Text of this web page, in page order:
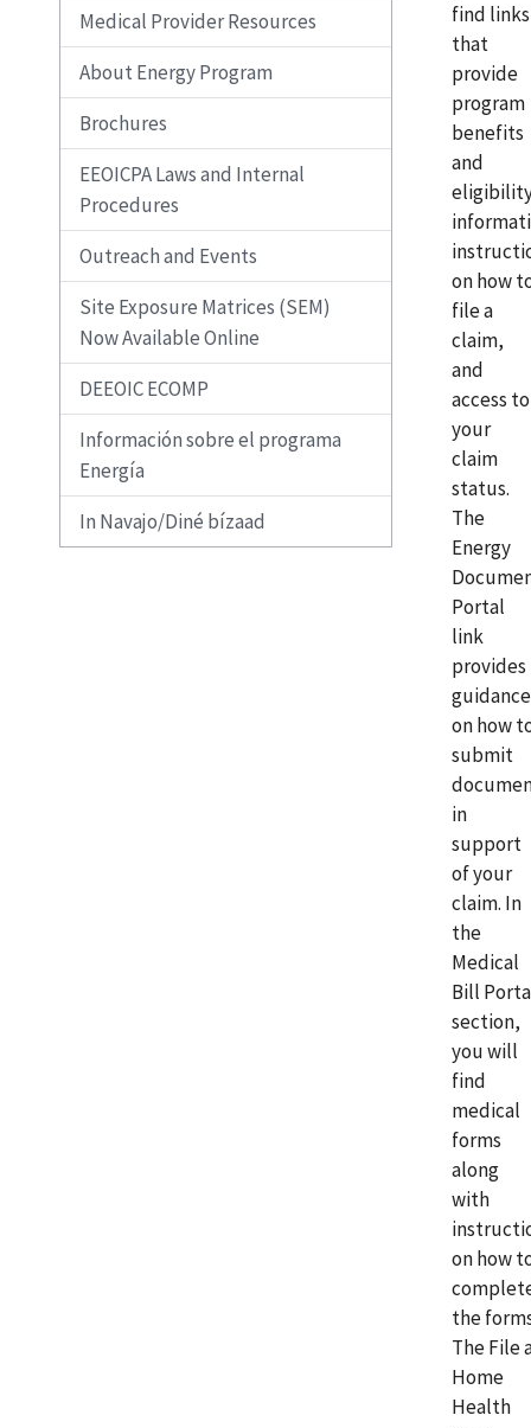
Medical Provider Resources
About Energy Program
Brochures
EEOICPA Laws and Internal
Procedures
Outreach and Events
Site Exposure Matrices (SEM)
Now Available Online
DEEOIC ECOMP
Información sobre el programa
Energía
In Navajo/Diné bízaad
find links
that
provide
program
benefits
and
on how
file a
claim,
and
access to
your
claim
status.
The
Energy
Portal
link
provides
guidance
on how
submit
in
support
of your
claim. In
the
Medical
Bill
section,
you will
find
medical
forms
along
with
on how
the
The File
Home
Health